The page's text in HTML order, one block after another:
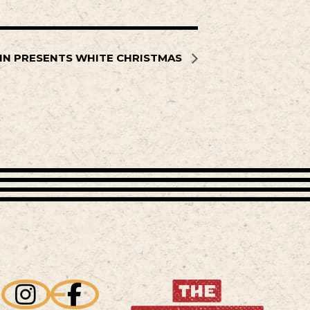
PRESENTS WHITE CHRISTMAS